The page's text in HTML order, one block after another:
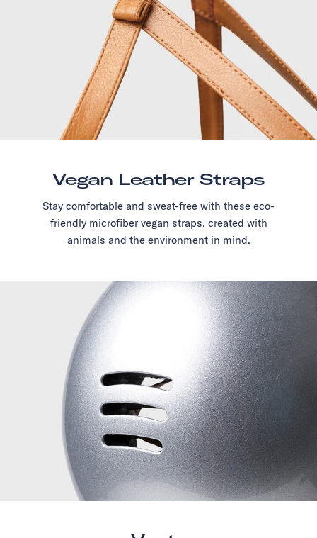
Vegan Leather Straps
Stay comfortable and sweat-free with these eco-
friendly microfiber vegan straps, created with
animals and the environment in mind.